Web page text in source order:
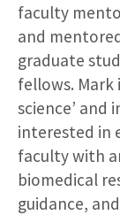
faculty
and
graduate
fellows. Mark
science’ and
interested in
faculty with
biomedical
guidance,